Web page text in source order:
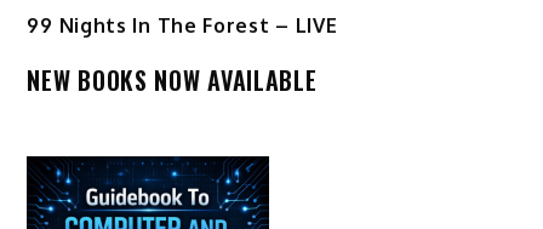
99 Nights In The Forest – LIVE
NEW BOOKS NOW AVAILABLE